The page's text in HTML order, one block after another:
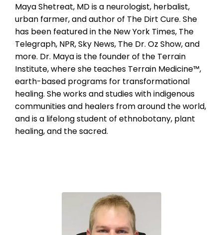
Maya Shetreat, MD is a neurologist, herbalist,
urban farmer, and author of The Dirt Cure. She
has been featured in the New York Times, The
Telegraph, NPR, Sky News, The Dr. Oz Show, and
more. Dr. Maya is the founder of the Terrain
Institute, where she teaches Terrain Medicine™,
earth-based programs for transformational
healing. She works and studies with indigenous
communities and healers from around the world,
and is a lifelong student of ethnobotany, plant
healing, and the sacred.